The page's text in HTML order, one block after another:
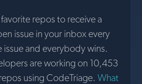
repos to receive a
issue in your inbox every
issue and everybody wins.
are working on 10,453
using CodeTriage. What